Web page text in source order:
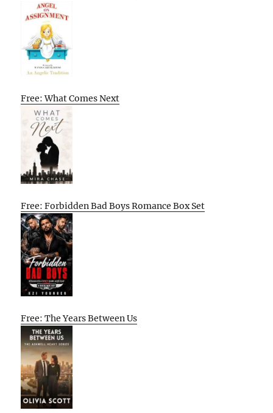
Free: What Comes Next
Free: Forbidden Bad Boys Romance Box Set
Free: The Years Between Us